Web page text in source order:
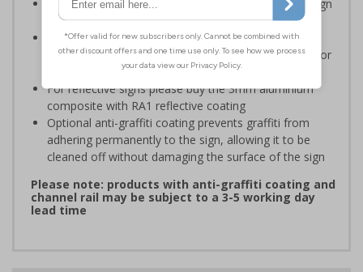
Easy to apply – rigid plastic and self adhesive vinyl sign
types come with their own adhesive
3mm aluminium composite supplied as a sign only
option for wall mounting or a sign with channel rail for
posts (not included)
For reflective signs please buy the 3mm aluminium
composite with RA1 reflective coating
Optional anti-graffiti coating prevents graffiti from
adhering permanently to the sign, allowing it to be
cleaned off without damaging the surface of the sign
Please note: products with anti-graffiti coating and
channel rail may be subject to a 3-5 working day
lead time